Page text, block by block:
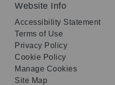
Website Info
Accessibility Statement
Terms of Use
Privacy Policy
Cookie Policy
Manage Cookies
Site Map